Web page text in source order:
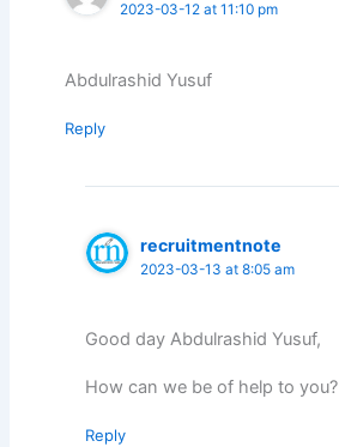
2023-03-12 at 11:10 pm
Abdulrashid Yusuf
Reply
recruitmentnote
2023-03-13 at 8:05 am
Good day Abdulrashid Yusuf,
How can we be of help to you?
Reply